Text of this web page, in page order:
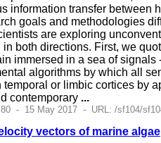
information transfer
goals and methodologies
are exploring
both directions. First, we
immersed in a sea of
algorithms by which all
or limbic cortices by
contemporary ...
- 15 May 2017 - URL: /sf104/
vectors of marine algae